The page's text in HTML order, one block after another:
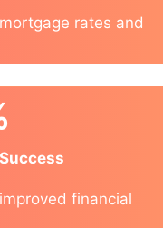
rates and
financial